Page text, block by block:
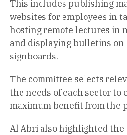
This includes publishing
websites for employees in
hosting remote lectures in
and displaying bulletins on
signboards.
The committee selects
the needs of each sector to
maximum benefit from the
Al Abri also highlighted the